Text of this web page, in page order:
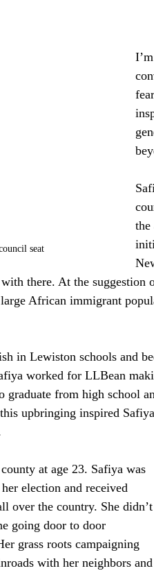
seat
the
there. At the
African immigrant
in Lewiston schools and
worked for LLBean
from high school
upbringing inspired
at age 23. Safiya was
election and received
over the country. She didn’t
going door to door
grass roots campaigning
with her neighbors and